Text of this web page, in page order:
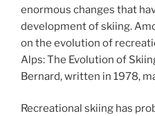
enormous changes that
development of skiing.
on the evolution of
Alps: The Evolution of
Bernard, written in 1978,
Recreational skiing has